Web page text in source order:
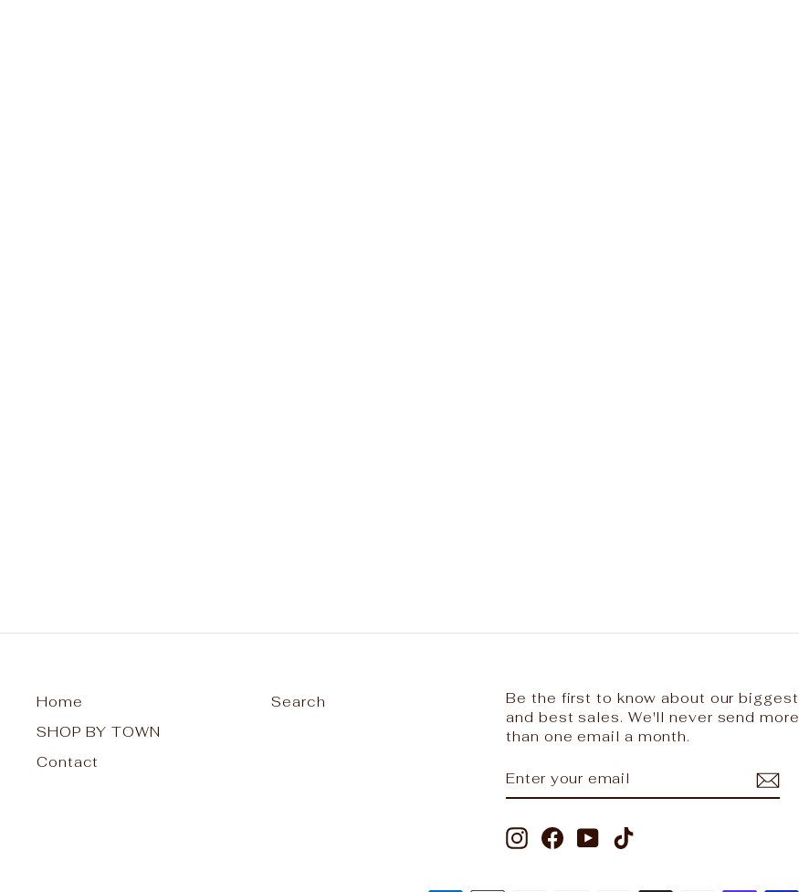
Home
SHOP BY TOWN
Contact
Search
Be the first to know about our biggest
and best sales. We'll never send more
than one email a month.
YOUR
EMAIL
InstagramFacebook
YouTube